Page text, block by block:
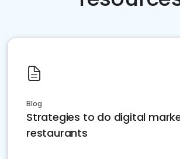
Blog
Strategies to do digital
restaurants